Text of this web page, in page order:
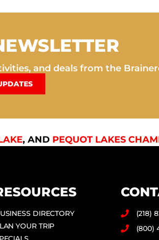
and deals from the
, AND PEQUOT LAKES
DIRECTORY
YOUR TRIP
(218)
(800)